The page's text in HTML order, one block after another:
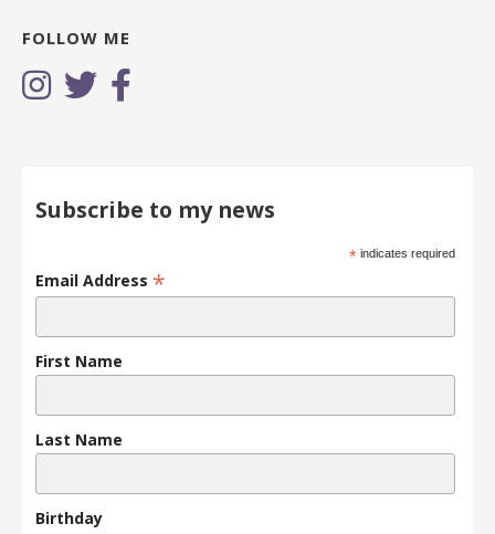
FOLLOW ME
Subscribe to my news
* indicates required
Email Address *
First Name
Last Name
Birthday